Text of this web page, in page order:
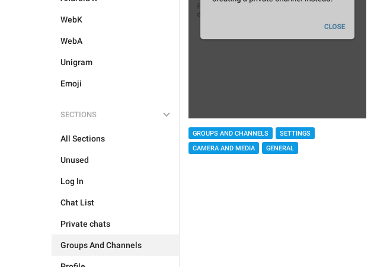
WebK
WebA
Unigram
Emoji
SECTIONS
All Sections
Unused
Log In
Chat List
Private chats
Groups And Channels
GROUPS AND CHANNELS
SETTINGS
CAMERA AND MEDIA
GENERAL